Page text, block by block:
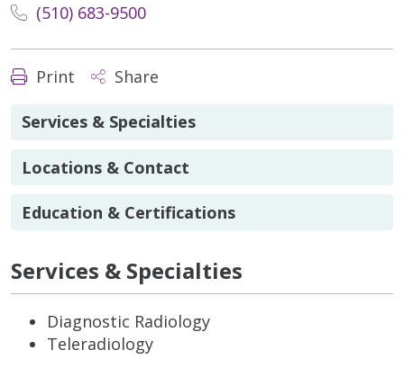
(510) 683-9500
Print Share
Services & Specialties
Locations & Contact
Education & Certifications
Services & Specialties
Diagnostic Radiology
Teleradiology